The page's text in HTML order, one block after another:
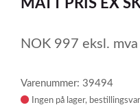
MATT PRIS EX
NOK 997 eksl. mva
Varenummer: 39494
Ingen på lager